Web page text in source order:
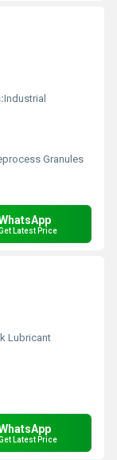
Industrial
Granules
Latest Price
Lubricant
Latest Price